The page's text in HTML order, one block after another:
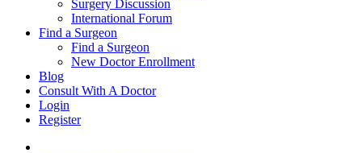
Surgery Discussion
International Forum
Find a Surgeon
Find a Surgeon
New Doctor Enrollment
Blog
Consult With A Doctor
Login
Register